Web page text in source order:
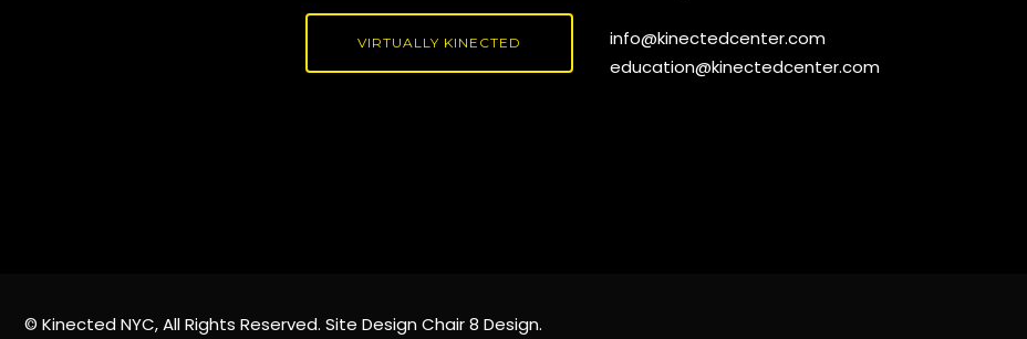
VIRTUALLY KINECTED
info@kinectedcenter.com
education@kinectedcenter.com
© Kinected NYC, All Rights Reserved. Site Design Chair 8 Design.